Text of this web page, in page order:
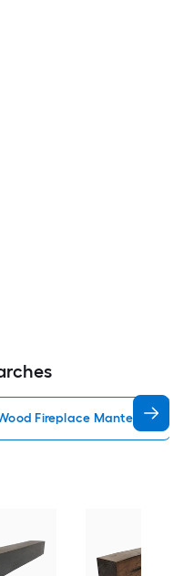
Fireplace Mantels